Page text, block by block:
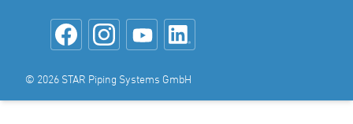
© 2026 STAR Piping Systems GmbH